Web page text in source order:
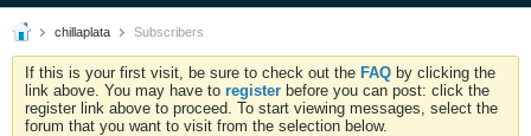
chillaplata Subscribers
If this is your first visit, be sure to check out the FAQ by clicking the
link above. You may have to register before you can post: click the
register link above to proceed. To start viewing messages, select the
forum that you want to visit from the selection below.